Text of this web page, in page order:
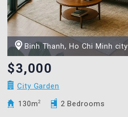
Binh Thanh, Ho Chi Minh city
$3,000
City Garden
130m 2 2 Bedrooms